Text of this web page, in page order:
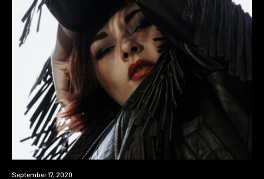
News
September 17, 2020